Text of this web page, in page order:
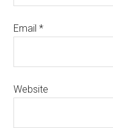
Email*
Website